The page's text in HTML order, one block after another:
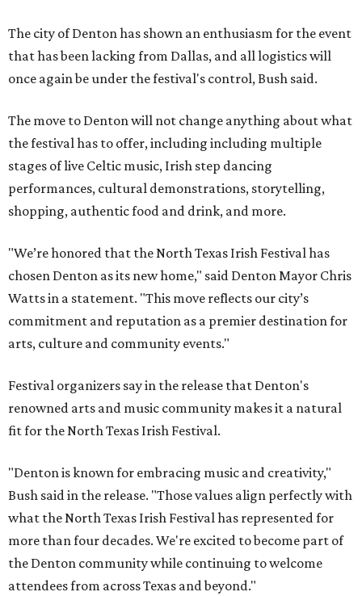
The city of Denton has shown an enthusiasm for the event
that has been lacking from Dallas, and all logistics will
once again be under the festival's control, Bush said.
The move to Denton will not change anything about what
the festival has to offer, including including multiple
stages of live Celtic music, Irish step dancing
performances, cultural demonstrations, storytelling,
shopping, authentic food and drink, and more.
"We’re honored that the North Texas Irish Festival has
chosen Denton as its new home," said Denton Mayor Chris
Watts in a statement. "This move reflects our city’s
commitment and reputation as a premier destination for
arts, culture and community events."
Festival organizers say in the release that Denton's
renowned arts and music community makes it a natural
fit for the North Texas Irish Festival.
"Denton is known for embracing music and creativity,"
Bush said in the release. "Those values align perfectly with
what the North Texas Irish Festival has represented for
more than four decades. We're excited to become part of
the Denton community while continuing to welcome
attendees from across Texas and beyond."